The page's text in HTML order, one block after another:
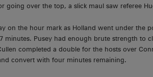
going over the top, a slick maul saw referee
on the hour mark as Holland went under the
minutes. Pusey had enough brute strength to
completed a double for the hosts over
convert with four minutes remaining.